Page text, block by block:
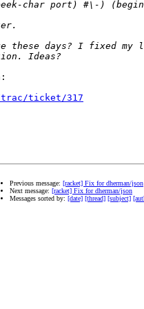
ticket/317
Previous message: [racket] Fix for dherman/json
Next message: [racket] Fix for dherman/json
Messages sorted by: [date] [thread] [subject]